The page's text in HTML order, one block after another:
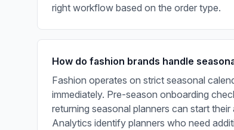
right workflow based on the order type.
How do fashion brands handle
Fashion operates on strict seasonal
immediately. Pre-season onboarding
returning seasonal planners can start
Analytics identify planners who need